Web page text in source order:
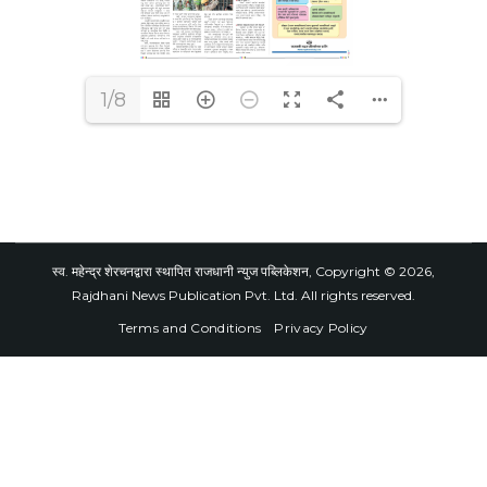
1/8
स्व. महेन्द्र शेरचनद्वारा स्थापित राजधानी न्युज पब्लिकेशन, Copyright © 2026,
Rajdhani News Publication Pvt. Ltd. All rights reserved.
Terms and Conditions
Privacy Policy